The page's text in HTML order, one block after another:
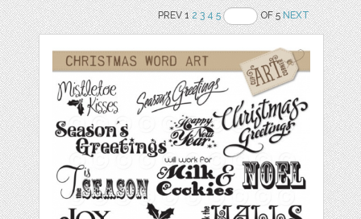
PREV 12 3 4 5 OF 5NEXT